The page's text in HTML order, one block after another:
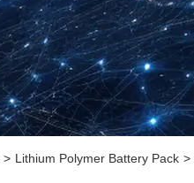
> Lithium Polymer Battery Pack >